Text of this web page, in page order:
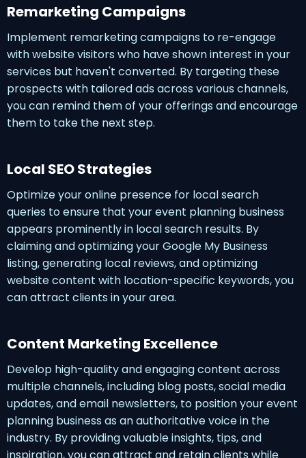
Local SEO Strategies
Optimize your online presence for local search
queries to ensure that your event planning business
appears prominently in local search results. By
claiming and optimizing your Google My Business
listing, generating local reviews, and optimizing
website content with location-specific keywords, you
can attract clients in your area.
Remarketing Campaigns
Implement remarketing campaigns to re-engage
with website visitors who have shown interest in your
services but haven't converted. By targeting these
prospects with tailored ads across various channels,
you can remind them of your offerings and encourage
them to take the next step.
Content Marketing Excellence
Develop high-quality and engaging content across
multiple channels, including blog posts, social media
updates, and email newsletters, to position your event
planning business as an authoritative voice in the
industry. By providing valuable insights, tips, and